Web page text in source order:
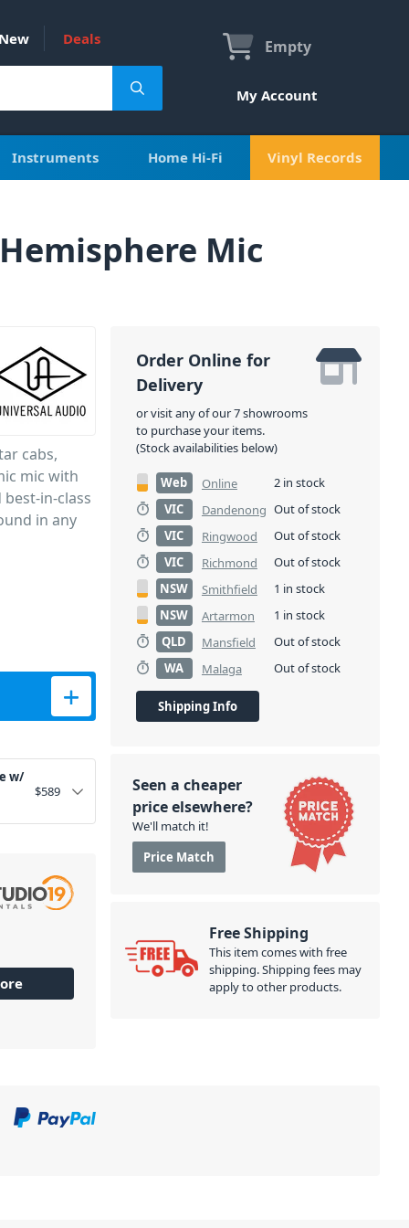
Deals Empty
My Account
Instruments Home Hi-Fi Vinyl Records
Mic
cabs,
mic with
in-class
in any
Mic Modelling - 3 Pack quantity
w/
$589
Order Online for
Delivery
or visit any of our 7 showrooms
to purchase your items.
(Stock availabilities below)
Web Online
2 in stock
VIC
Dandenong Out of stock
VIC
Ringwood
Out of stock
VIC
Richmond
Out of stock
NSW
Smithfield
1 in stock
NSW
Artarmon
1 in stock
QLD
Mansfield
Out of stock
WA
Malaga Out of stock
Shipping Info
Seen a cheaper
price elsewhere?
We'll match it!
Price Match
Free Shipping
This item comes with free
shipping. Shipping fees may
apply to other products.